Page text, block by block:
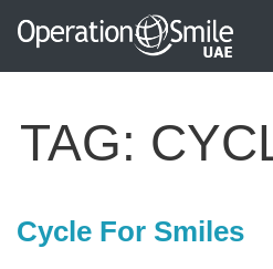
TAG:
Cycle For Smiles